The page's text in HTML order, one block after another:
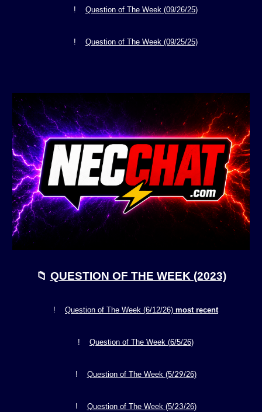
! Question of The Week (09/26/25)
! Question of The Week (09/25/25)
📁 QUESTION OF THE WEEK (2023)
! Question of The Week (6/12/26) most recent
! Question of The Week (6/5/26)
! Question of The Week (5/29/26)
! Question of The Week (5/23/26)